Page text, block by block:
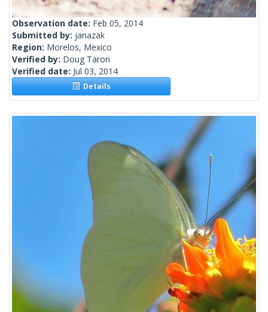
Observation date: Feb 05, 2014
Submitted by: janazak
Region: Morelos, Mexico
Verified by: Doug Taron
Verified date: Jul 03, 2014
Details